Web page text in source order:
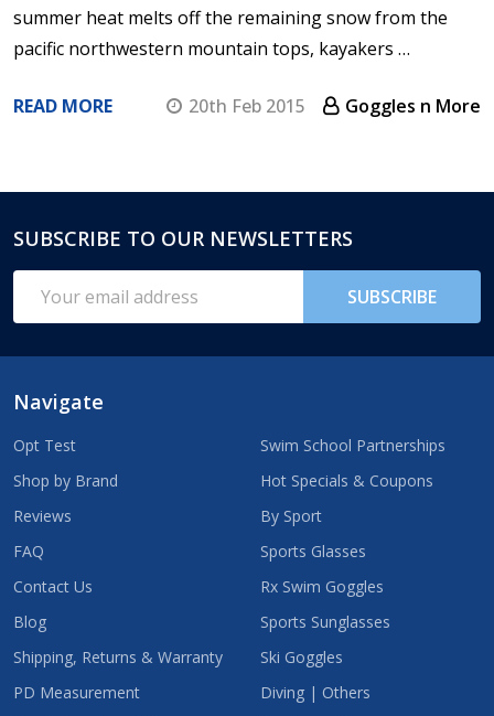
summer heat melts off the remaining snow from the
pacific northwestern mountain tops, kayakers …
READ MORE 20th Feb 2015 Goggles n More
Footer
Start
SUBSCRIBE TO OUR NEWSLETTERS
Address
SUBSCRIBE
Navigate
Opt Test
Shop by Brand
Reviews
FAQ
Contact Us
Blog
Shipping, Returns & Warranty
PD Measurement
Swim School Partnerships
Hot Specials & Coupons
By Sport
Sports Glasses
Rx Swim Goggles
Sports Sunglasses
Ski Goggles
Diving | Others